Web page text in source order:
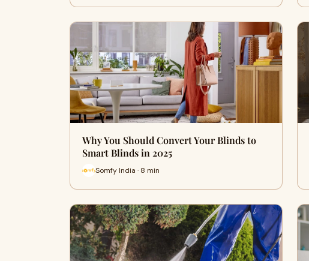
Why You Should Convert Your Blinds to
Smart Blinds in 2025
Somfy India · 8 min